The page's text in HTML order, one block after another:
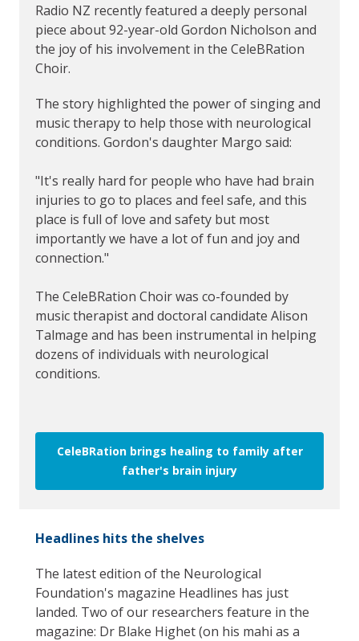
Radio NZ recently featured a deeply personal
piece about 92-year-old Gordon Nicholson and
the joy of his involvement in the CeleBRation
Choir.
The story highlighted the power of singing and
music therapy to help those with neurological
conditions. Gordon's daughter Margo said:
"It's really hard for people who have had brain
injuries to go to places and feel safe, and this
place is full of love and safety but most
importantly we have a lot of fun and joy and
connection."
The CeleBRation Choir was co-founded by
music therapist and doctoral candidate Alison
Talmage and has been instrumental in helping
dozens of individuals with neurological
conditions.
CeleBRation brings healing to family after
father's brain injury
Headlines hits the shelves
The latest edition of the Neurological
Foundation's magazine Headlines has just
landed. Two of our researchers feature in the
magazine: Dr Blake Highet (on his mahi as a